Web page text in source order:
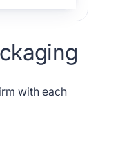
with each